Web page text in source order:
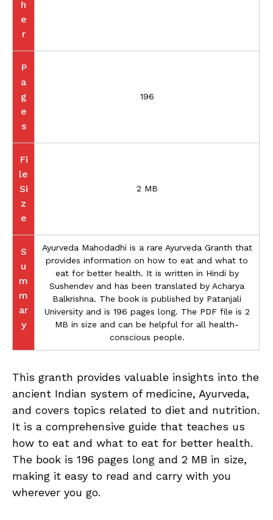
h
e
r
P
a
g
e
s
196
Fi
le
Si
z
e
2 MB
S
u
m
m
ar
y
Ayurveda Mahodadhi is a rare Ayurveda Granth that
provides information on how to eat and what to
eat for better health. It is written in Hindi by
Sushendev and has been translated by Acharya
Balkrishna. The book is published by Patanjali
University and is 196 pages long. The PDF file is 2
MB in size and can be helpful for all health-
conscious people.
This granth provides valuable insights into the
ancient Indian system of medicine, Ayurveda,
and covers topics related to diet and nutrition.
It is a comprehensive guide that teaches us
how to eat and what to eat for better health.
The book is 196 pages long and 2 MB in size,
making it easy to read and carry with you
wherever you go.